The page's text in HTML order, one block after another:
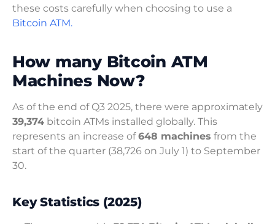
these costs carefully when choosing to use a
Bitcoin ATM.
How many Bitcoin ATM
Machines Now?
As of the end of Q3 2025, there were approximately
39,374 bitcoin ATMs installed globally. This
represents an increase of648 machines from the
start of the quarter (38,726 on July 1) to September
30.
Key Statistics (2025)